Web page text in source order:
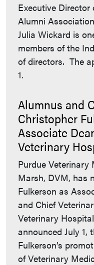
Executive
Alumni
Julia Wickard is
members of the
of directors. The
1.
Alumnus and
Christopher
Associate
Veterinary
Purdue Veterinary
Marsh, DVM, has
Fulkerson as
and Chief
Veterinary
announced July 1,
Fulkerson’s
of Veterinary